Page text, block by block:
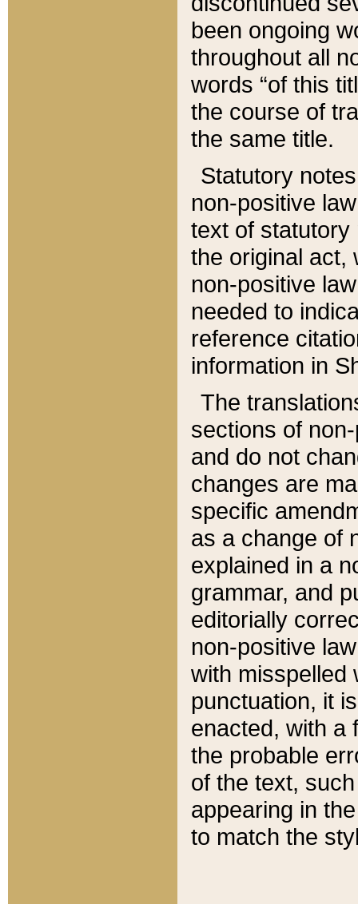
been ongoing
throughout all
words “of this
the course of
the same title.
Statutory
non-positive
text of statutory
the original act,
non-positive
needed to
reference
information in
The
sections of
and do not
changes are
specific
as a change of
explained in a
grammar, and
editorially
non-positive
with misspelled
punctuation, it
enacted, with a
the probable
of the text,
appearing in
to match the